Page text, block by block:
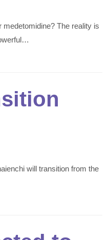
The reality is
will transition from the